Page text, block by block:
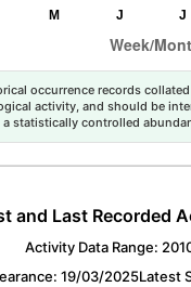
occurrence records
activity, and should be
a statistically controlled
and Last Recorded
Activity Data Range:
19/03/2025Latest